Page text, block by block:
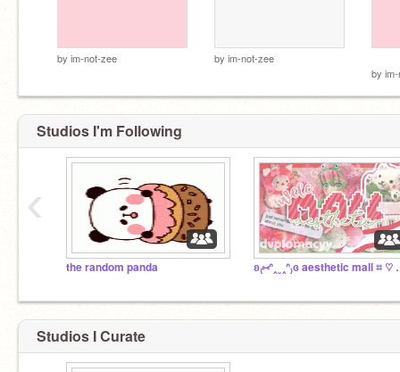
by im-not-zee by im-not-zee
by
Studios I'm Following
the random panda ʚ₍⑅ᐢ‸
‹
Studios I Curate